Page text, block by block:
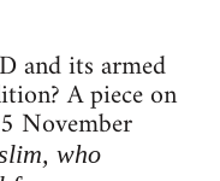
and its armed
A piece on
November
who